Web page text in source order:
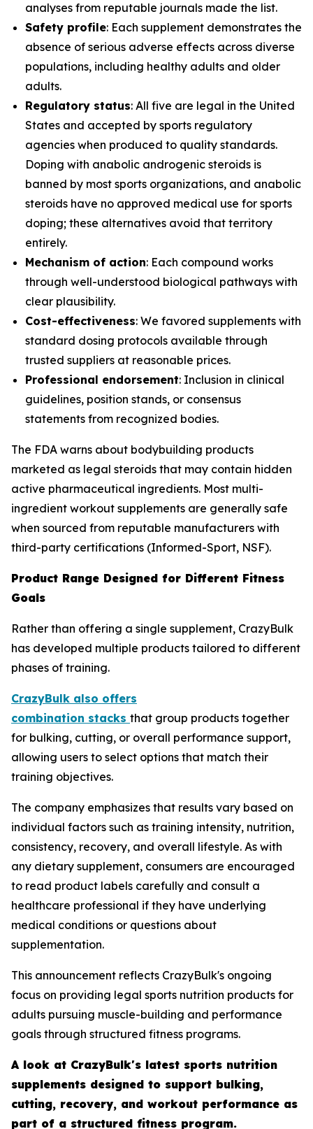
analyses from reputable journals made the list.
Safety profile: Each supplement demonstrates the
absence of serious adverse effects across diverse
populations, including healthy adults and older
adults.
Regulatory status: All five are legal in the United
States and accepted by sports regulatory
agencies when produced to quality standards.
Doping with anabolic androgenic steroids is
banned by most sports organizations, and anabolic
steroids have no approved medical use for sports
doping; these alternatives avoid that territory
entirely.
Mechanism of action: Each compound works
through well-understood biological pathways with
clear plausibility.
Cost-effectiveness: We favored supplements with
standard dosing protocols available through
trusted suppliers at reasonable prices.
Professional endorsement: Inclusion in clinical
guidelines, position stands, or consensus
statements from recognized bodies.
The FDA warns about bodybuilding products
marketed as legal steroids that may contain hidden
active pharmaceutical ingredients. Most multi-
ingredient workout supplements are generally safe
when sourced from reputable manufacturers with
third-party certifications (Informed-Sport, NSF).
Product Range Designed for Different Fitness
Goals
Rather than offering a single supplement, CrazyBulk
has developed multiple products tailored to different
phases of training.
CrazyBulk also offers
combination stacks that group products together
for bulking, cutting, or overall performance support,
allowing users to select options that match their
training objectives.
The company emphasizes that results vary based on
individual factors such as training intensity, nutrition,
consistency, recovery, and overall lifestyle. As with
any dietary supplement, consumers are encouraged
to read product labels carefully and consult a
healthcare professional if they have underlying
medical conditions or questions about
supplementation.
This announcement reflects CrazyBulk's ongoing
focus on providing legal sports nutrition products for
adults pursuing muscle-building and performance
goals through structured fitness programs.
A look at CrazyBulk's latest sports nutrition
supplements designed to support bulking,
cutting, recovery, and workout performance as
part of a structured fitness program.